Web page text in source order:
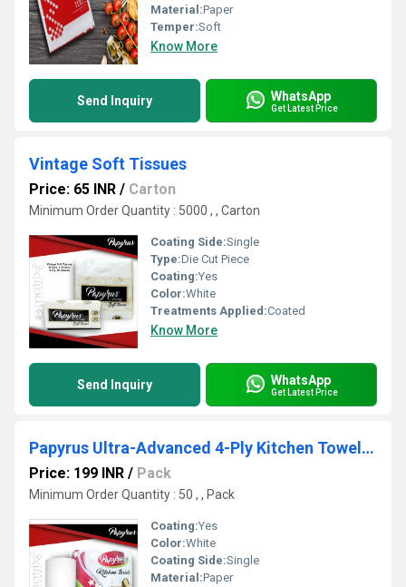
Material:Paper
Temper:Soft
Know More
Send Inquiry WhatsApp
Get Latest Price
Vintage Soft Tissues
Price: 65 INR / Carton
Minimum Order Quantity : 5000 , , Carton
Coating Side:Single
Type:Die Cut Piece
Coating:Yes
Color:White
Treatments Applied:Coated
Know More
Send Inquiry WhatsApp
Get Latest Price
Papyrus Ultra-Advanced 4-Ply Kitchen Towel Tissue
Price: 199 INR / Pack
Minimum Order Quantity : 50 , , Pack
Coating:Yes
Color:White
Coating Side:Single
Material:Paper